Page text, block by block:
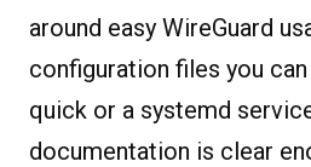
around easy WireGuard
configuration files you
quick or a systemd
documentation is clear